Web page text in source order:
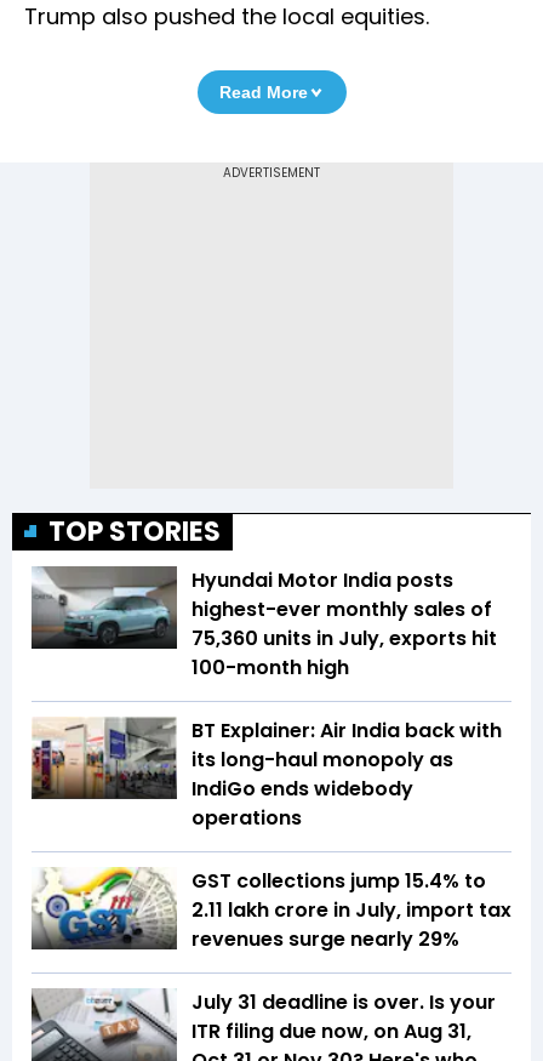
Trump also pushed the local equities.
Read More
TOP STORIES
Hyundai Motor India posts
highest-ever monthly sales of
75,360 units in July, exports hit
100-month high
BT Explainer: Air India back with
its long-haul monopoly as
IndiGo ends widebody
operations
GST collections jump 15.4% to
₹2.11 lakh crore in July, import tax
revenues surge nearly 29%
July 31 deadline is over. Is your
ITR filing due now, on Aug 31,